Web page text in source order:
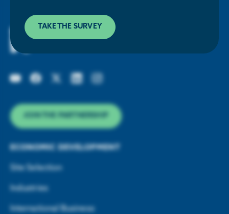
JOIN THE PARTNERSHIP
ECONOMIC DEVELOPMENT
Site Selection
Industries
International Business
TAKE THE SURVEY